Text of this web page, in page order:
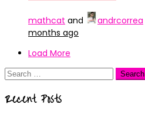
mathcat and andrcorrea
months ago
Load More
Search
Recent Posts